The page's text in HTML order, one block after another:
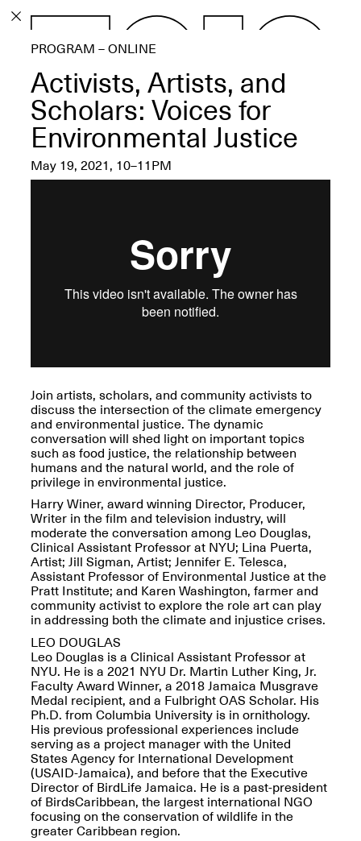
PROGRAM
Reflections: Portraits That
Define Community
May 20, 2026, 6–9PM
The Three Titans:
OPEN BOOK(S):
Apr. 3–Sep. 1, 2026
Pierogi: Flat Files
Apr. 3–Sep. 1, 2026
OPEN CALL:
Reflections: Portraits
That Define
Community
May 20, 2026, 5–
7PM
PROGRAM – ONLINE
Activists, Artists, and
Scholars: Voices for
Environmental Justice
May 19, 2021, 10–11PM
Join artists, scholars, and community activists to
discuss the intersection of the climate emergency
and environmental justice. The dynamic
conversation will shed light on important topics
such as food justice, the relationship between
humans and the natural world, and the role of
privilege in environmental justice.
Harry Winer, award winning Director, Producer,
Writer in the film and television industry, will
moderate the conversation among Leo Douglas,
Clinical Assistant Professor at NYU; Lina Puerta,
Artist; Jill Sigman, Artist; Jennifer E. Telesca,
Assistant Professor of Environmental Justice at the
Pratt Institute; and Karen Washington, farmer and
community activist toexplore therole art can play
in addressing both the climate and injustice crises.
LEO DOUGLAS
Leo Douglas is a Clinical Assistant Professor at
NYU. He is a 2021 NYU Dr. Martin Luther King, Jr.
Faculty Award Winner, a 2018 Jamaica Musgrave
Medal recipient, and a Fulbright OAS Scholar. His
Ph.D. from Columbia University is in ornithology.
His previous professional experiences include
serving as a project manager with the United
States Agency for International Development
(USAID-Jamaica), and before that the Executive
Director of BirdLife Jamaica. He is a past-president
of BirdsCaribbean, the largest international NGO
focusing on the conservation of wildlife in the
greater Caribbean region.